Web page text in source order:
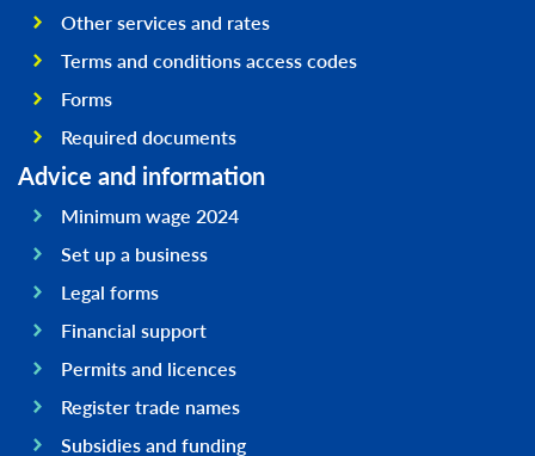
Other services and rates
Terms and conditions access codes
Forms
Required documents
Advice and information
Minimum wage 2024
Set up a business
Legal forms
Financial support
Permits and licences
Register trade names
Subsidies and funding